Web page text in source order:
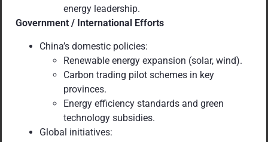
energy leadership.
Government / International Efforts
China’s domestic policies:
Renewable energy expansion (solar, wind).
Carbon trading pilot schemes in key
provinces.
Energy efficiency standards and green
technology subsidies.
Global initiatives: